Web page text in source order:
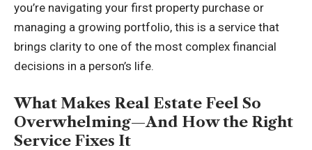
you’re navigating your first property purchase or
managing a growing portfolio, this is a service that
brings clarity to one of the most complex financial
decisions in a person’s life.
What Makes Real Estate Feel So
Overwhelming—And How the Right
Service Fixes It